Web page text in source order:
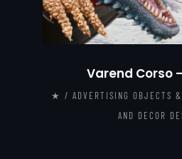
Varend Corso
★ / ADVERTISING OBJECTS &
AND DECOR